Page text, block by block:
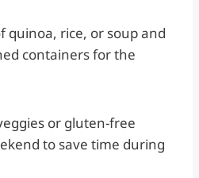
quinoa, rice, or soup and
containers for the
or gluten-free
to save time during